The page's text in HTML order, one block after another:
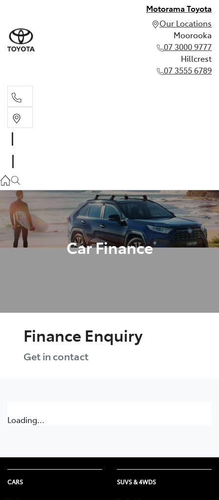
Motorama Toyota
Our Locations
Moorooka
07 3000 9777
Hillcrest
07 3555 6789
07 3555 6789
Car Finance
Finance Enquiry
Get in contact
Loading...
CARS SUVS & 4WDS